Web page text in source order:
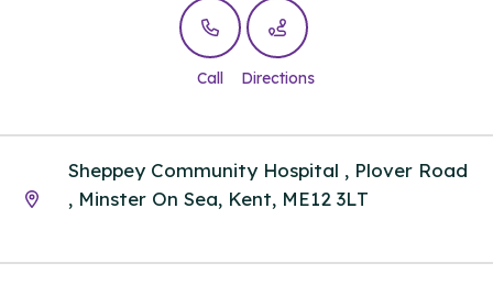
Call Directions
Sheppey Community Hospital , Plover Road
, Minster On Sea, Kent, ME12 3LT